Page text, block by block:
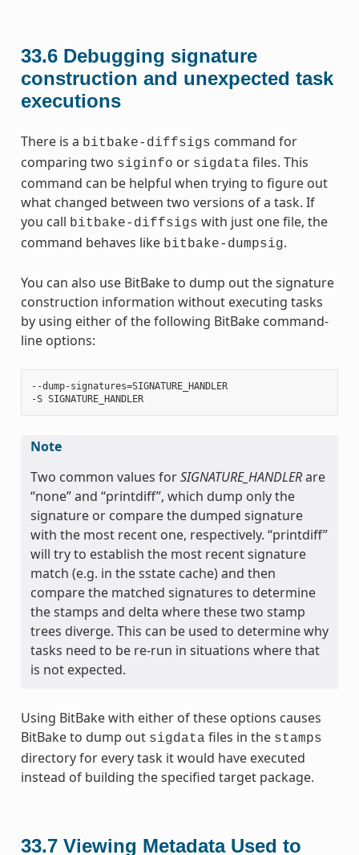
33.6 Debugging signature
construction and unexpected task
executions
There is a bitbake-diffsigs command for
comparing two siginfo or sigdata files. This
command can be helpful when trying to figure out
what changed between two versions of a task. If
you call bitbake-diffsigs with just one file, the
command behaves like bitbake-dumpsig.
You can also use BitBake to dump out the signature
construction information without executing tasks
by using either of the following BitBake command-
line options:
‐‐dump-signatures=SIGNATURE_HANDLER
-S SIGNATURE_HANDLER
Note
Two common values forSIGNATURE_HANDLERare
“none” and “printdiff”, which dump only the
signature or compare the dumped signature
with the most recent one, respectively. “printdiff”
will try to establish the most recent signature
match (e.g. in the sstate cache) and then
compare the matched signatures to determine
the stamps and delta where these two stamp
trees diverge. This can be used to determine why
tasks need to be re-run in situations where that
is not expected.
Using BitBake with either of these options causes
BitBake to dump out sigdata files in the stamps
directory for every task it would have executed
instead of building the specified target package.
33.7 Viewing Metadata Used to